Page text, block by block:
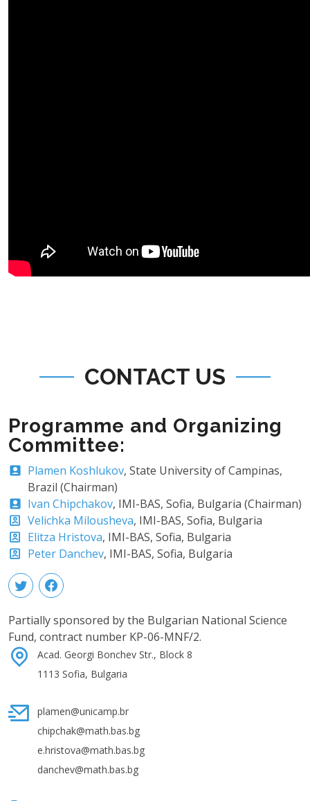
CONTACT US
Programme and Organizing
Committee:
Plamen Koshlukov, State University of Campinas,
Brazil (Chairman)
Ivan Chipchakov, IMI-BAS, Sofia, Bulgaria (Chairman)
Velichka Milousheva, IMI-BAS, Sofia, Bulgaria
Elitza Hristova, IMI-BAS, Sofia, Bulgaria
Peter Danchev, IMI-BAS, Sofia, Bulgaria
Partially sponsored by the Bulgarian National Science
Fund, contract number KP-06-MNF/2.
Acad. Georgi Bonchev Str., Block 8
1113 Sofia, Bulgaria
plamen@unicamp.br
chipchak@math.bas.bg
e.hristova@math.bas.bg
danchev@math.bas.bg